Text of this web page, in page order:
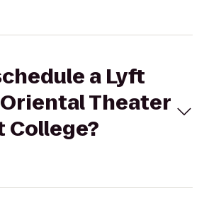
a Lyft
Theater
College?